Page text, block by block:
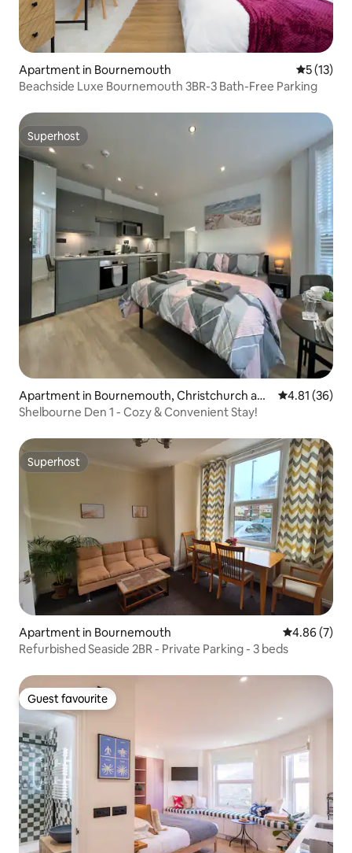
Apartment in Bournemouth 5 out of 5
5 (13)
Beachside Luxe Bournemouth 3BR-3 Bath-Free Parking
Superhost
Superhost
Apartment in Bournemouth, Christchurch and
Poole
4.81 out of 5
4.81 (36)
Shelbourne Den 1 - Cozy & Convenient Stay!
Superhost
Superhost
Apartment in Bournemouth 4.86 out of
4.86 (7)
Refurbished Seaside 2BR - Private Parking - 3 beds
Guest favourite
Guest favourite